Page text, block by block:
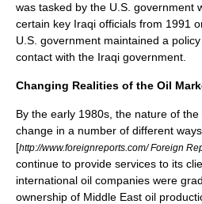
was tasked by the U.S. government
certain key Iraqi officials from 1991
U.S. government maintained a
contact with the Iraqi government
Changing Realities of the Oil
By the early 1980s, the nature of
change in a number of different
[http://www.foreignreports.com/ Foreign
continue to provide services to its
international oil companies were
ownership of Middle East oil